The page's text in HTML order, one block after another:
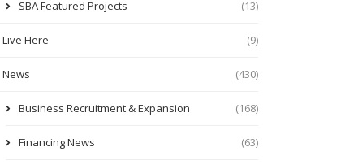
SBA Featured Projects (13)
Live Here (9)
News (430)
Business Recruitment & Expansion (168)
Financing News (63)